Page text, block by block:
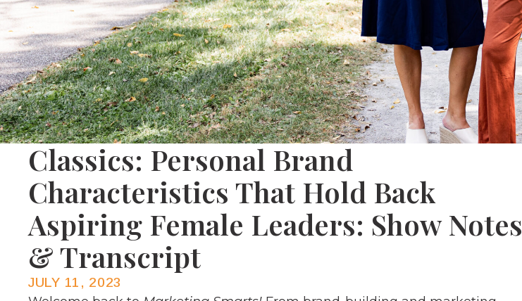
Classics: Personal Brand
Characteristics That Hold Back
Aspiring Female Leaders: Show Notes
& Transcript
JULY 11, 2023